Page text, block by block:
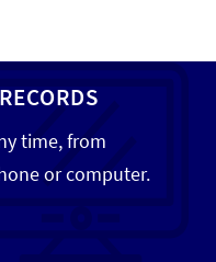
time, from
or computer.